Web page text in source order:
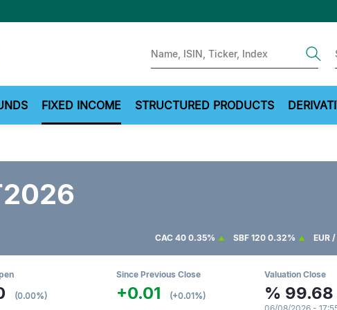
FIXED INCOME STRUCTURED PRODUCTS
CAC 40 0.35% SBF 120 0.32% EUR
(0.00%)
Since Previous Close
+0.01 (+0.01%)
Valuation Close
% 99.68